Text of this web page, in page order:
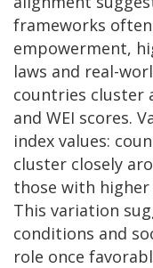
frameworks
empowerment,
laws and real-
countries cluster
and WEI scores.
index values:
cluster closely
those with higher
This variation
conditions and
role once